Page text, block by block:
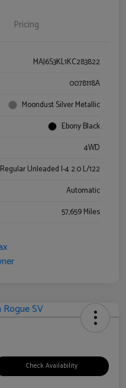
Pricing
MAJ6S3KL1KC283822
0078118A
Moondust Silver Metallic
Ebony Black
4WD
Regular Unleaded I-4 2.0 L/122
Automatic
57,659 Miles
Check Availability